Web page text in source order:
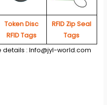
Token Disc
RFID Tags
RFID Zip Seal
Tags
details : Info@jyl-world.com